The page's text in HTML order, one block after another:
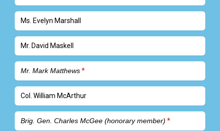
Ms. Evelyn Marshall
Mr. David Maskell
Mr. Mark Matthews
Col. William McArthur
Brig. Gen. Charles McGee (honorary member)